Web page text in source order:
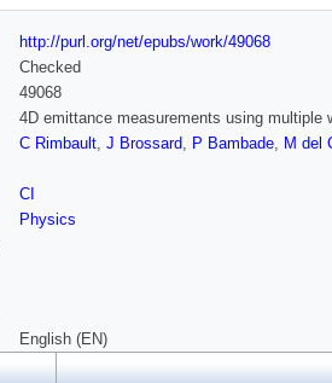
http://purl.org/net/epubs/work/49068
Checked
49068
4D emittance measurements using
C Rimbault, J Brossard, P Bambade, M del
CI
Physics
English (EN)